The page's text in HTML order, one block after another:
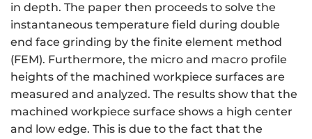
in depth. The paper then proceeds to solve the
instantaneous temperature field during double
end face grinding by the finite element method
(FEM). Furthermore, the micro and macro profile
heights of the machined workpiece surfaces are
measured and analyzed. The results show that the
machined workpiece surface shows a high center
and low edge. This is due to the fact that the